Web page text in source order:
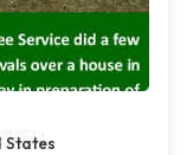
States